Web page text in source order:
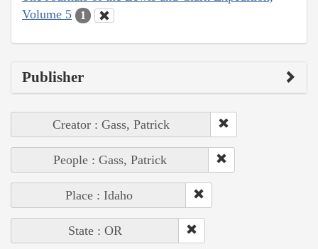
Volume 5
1
Publisher
Creator : Gass, Patrick
People : Gass, Patrick
Place : Idaho
State : OR